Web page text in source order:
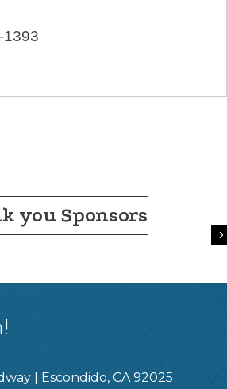
1393
you Sponsors
| Escondido, CA 92025